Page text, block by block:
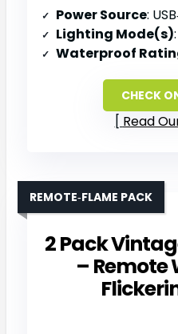
Power Source:
Lighting Mode(s)
Waterproof
CHECK
Read
2 Pack
–
REMOTE‑FLAME PACK